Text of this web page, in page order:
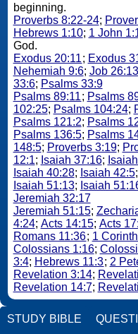
beginning.
Proverbs 8:22-24;
Hebrews 1:10; 1 John
God.
Exodus 20:11; Exodus
Nehemiah 9:6; Job 26:13
33:6; Psalms 33:9
Psalms 89:11; Psalms
102:25; Psalms 104:24;
Psalms 121:2; Psalms
Psalms 136:5; Psalms
148:5; Proverbs 3:19;
12:1; Isaiah 37:16;
Isaiah 40:28; Isaiah 42:5;
Isaiah 51:13; Isaiah
Jeremiah 32:17
Jeremiah 51:15;
4:24; Acts 14:15; Acts
Romans 11:36; 1
Colossians 1:16;
3:4; Hebrews 11:3; 2
Revelation 3:14;
Revelation 14:7;
STUDY BIBLE